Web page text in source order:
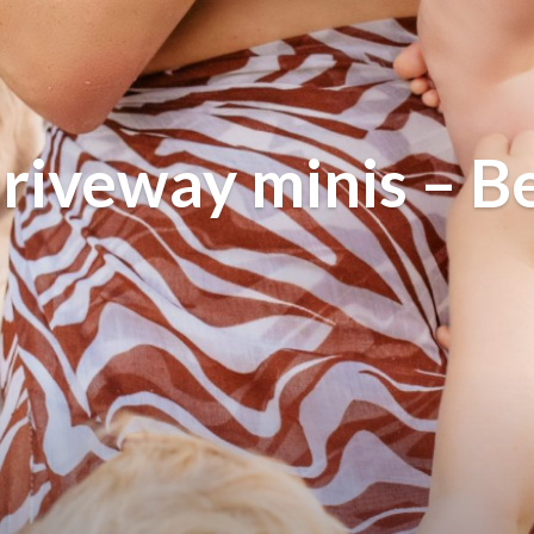
minis –